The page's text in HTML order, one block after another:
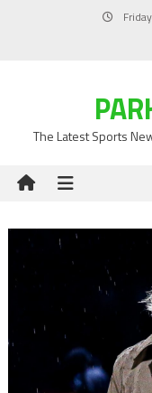
The Latest Sports